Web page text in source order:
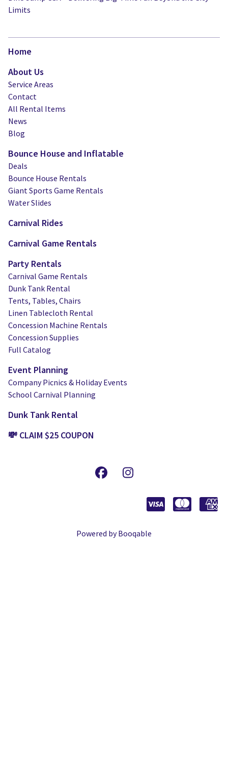
Limits
Home
About Us
Service Areas
Contact
All Rental Items
News
Blog
Bounce House and Inflatable
Deals
Bounce House Rentals
Giant Sports Game Rentals
Water Slides
Carnival Rides
Carnival Game Rentals
Party Rentals
Carnival Game Rentals
Dunk Tank Rental
Tents, Tables, Chairs
Linen Tablecloth Rental
Concession Machine Rentals
Concession Supplies
Full Catalog
Event Planning
Company Picnics & Holiday Events
School Carnival Planning
Dunk Tank Rental
💸 CLAIM $25 COUPON
Powered by Booqable